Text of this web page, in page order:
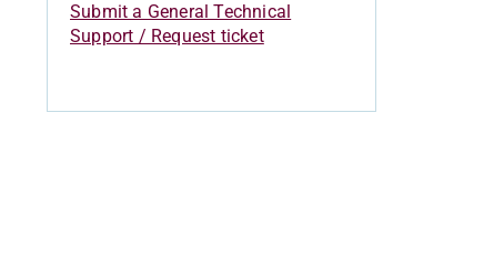
Submit a General Technical
Support / Request ticket